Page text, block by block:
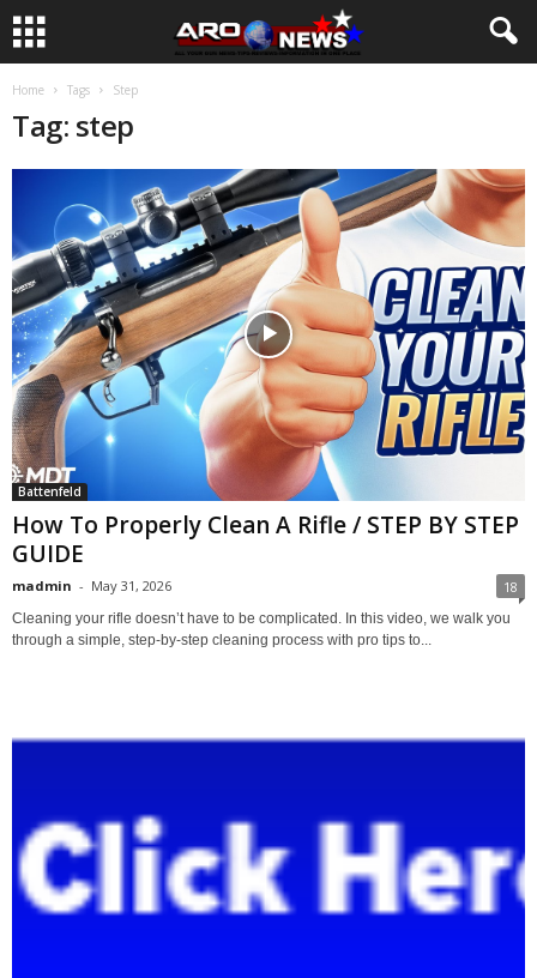
Home Tags Step
Tag: step
Battenfeld
How To Properly Clean A Rifle / STEP BY STEP
GUIDE
madmin - May 31, 2026 18
Cleaning your rifle doesn’t have to be complicated. In this video, we walk you
through a simple, step-by-step cleaning process with pro tips to...